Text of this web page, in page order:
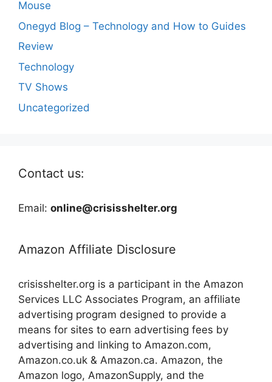
Mouse
Onegyd Blog – Technology and How to Guides
Review
Technology
TV Shows
Uncategorized
Contact us:
Email: online@crisisshelter.org
Amazon Affiliate Disclosure
crisisshelter.org is a participant in the Amazon
Services LLC Associates Program, an affiliate
advertising program designed to provide a
means for sites to earn advertising fees by
advertising and linking to Amazon.com,
Amazon.co.uk & Amazon.ca. Amazon, the
Amazon logo, AmazonSupply, and the